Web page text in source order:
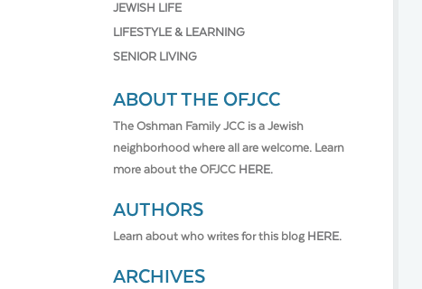
JEWISH LIFE
LIFESTYLE & LEARNING
SENIOR LIVING
ABOUT THE OFJCC
The Oshman Family JCC is a Jewish
neighborhood where all are welcome. Learn
more about the OFJCC HERE.
AUTHORS
Learn about who writes for this blog HERE.
ARCHIVES